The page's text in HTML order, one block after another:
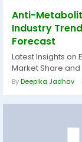
Anti-
Industry
Forecast
Latest Insights on
Market Share and
ByDeepika Jadhav